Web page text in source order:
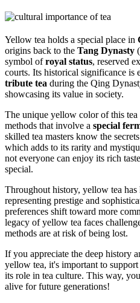
Yellow tea holds a special place in
origins back to the Tang Dynasty
symbol ofroyal status, reserved
courts. Its historical significance is
tribute tea during the Qing
showcasing its value in society.
The unique yellow color of this
methods that involve a special
skilled tea masters know the
which adds to its rarity and
not everyone can enjoy its rich
special.
Throughout history, yellow tea has
representing prestige and
preferences shift toward more
legacy of yellow tea faces
methods are at risk of being lost.
If you appreciate the deep history
yellow tea, it's important to support
its role in tea culture. This way,
alive for future generations!